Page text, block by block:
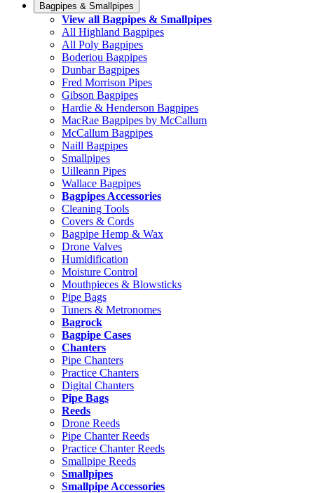
Bagpipes & Smallpipes
View all Bagpipes & Smallpipes
All Highland Bagpipes
All Poly Bagpipes
Boderiou Bagpipes
Dunbar Bagpipes
Fred Morrison Pipes
Gibson Bagpipes
Hardie & Henderson Bagpipes
MacRae Bagpipes by McCallum
McCallum Bagpipes
Naill Bagpipes
Smallpipes
Uilleann Pipes
Wallace Bagpipes
Bagpipes Accessories
Cleaning Tools
Covers & Cords
Bagpipe Hemp & Wax
Drone Valves
Humidification
Moisture Control
Mouthpieces & Blowsticks
Pipe Bags
Tuners & Metronomes
Bagrock
Bagpipe Cases
Chanters
Pipe Chanters
Practice Chanters
Digital Chanters
Pipe Bags
Reeds
Drone Reeds
Pipe Chanter Reeds
Practice Chanter Reeds
Smallpipe Reeds
Smallpipes
Smallpipe Accessories